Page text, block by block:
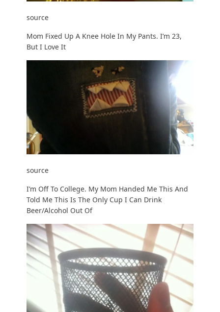
source
Mom Fixed Up A Knee Hole In My Pants. I’m 23,
But I Love It
source
I’m Off To College. My Mom Handed Me This And
Told Me This Is The Only Cup I Can Drink
Beer/Alcohol Out Of